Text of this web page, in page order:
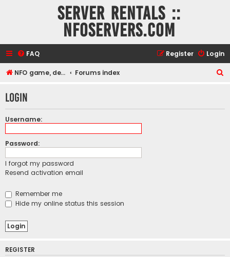
Server rentals ::
NFOservers.com
FAQ Login
Register
NFO game, dedicated, webhosting, voice, and VDS/VPS server rentals Forums index
r
Login
Username:
Password:
I forgot my password
Resend activation email
Remember me
Hide my online status this session
REGISTER